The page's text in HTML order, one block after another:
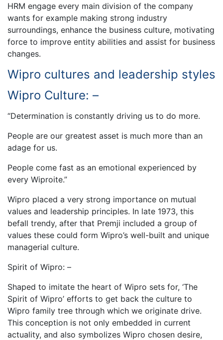
HRM engage every main division of the company
wants for example making strong industry
surroundings, enhance the business culture, motivating
force to improve entity abilities and assist for business
changes.
Wipro cultures and leadership styles
Wipro Culture: –
“Determination is constantly driving us to do more.
People are our greatest asset is much more than an
adage for us.
People come fast as an emotional experienced by
every Wiproite.”
Wipro placed a very strong importance on mutual
values and leadership principles. In late 1973, this
befall trendy, after that Premji included a group of
values these could form Wipro’s well-built and unique
managerial culture.
Spirit of Wipro: –
Shaped to imitate the heart of Wipro sets for, ‘The
Spirit of Wipro’ efforts to get back the culture to
Wipro family tree through which we originate drive.
This conception is not only embedded in current
actuality, and also symbolizes Wipro chosen desire,